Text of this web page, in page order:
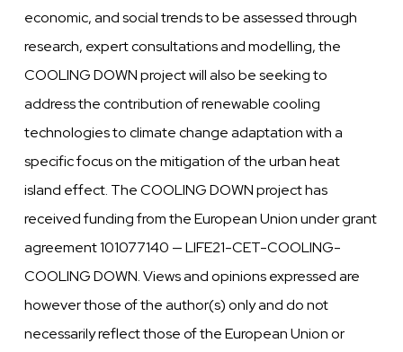
economic, and social trends to be assessed through
research, expert consultations and modelling, the
COOLING DOWN project will also be seeking to
address the contribution of renewable cooling
technologies to climate change adaptation with a
specific focus on the mitigation of the urban heat
island effect. The COOLING DOWN project has
received funding from the European Union under grant
agreement 101077140 — LIFE21-CET-COOLING-
COOLING DOWN. Views and opinions expressed are
however those of the author(s) only and do not
necessarily reflect those of the European Union or